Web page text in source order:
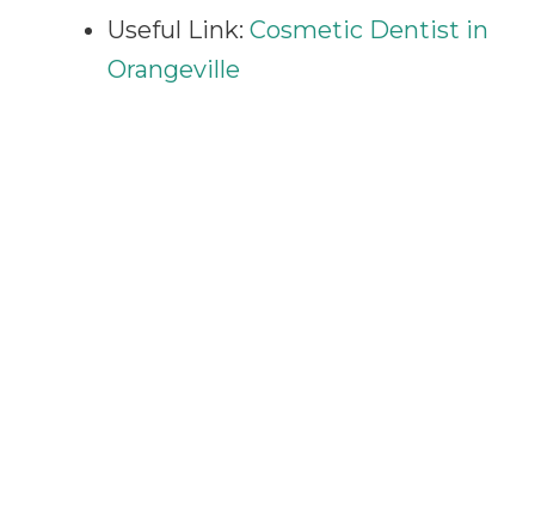
Useful Link: Cosmetic Dentist in
Orangeville